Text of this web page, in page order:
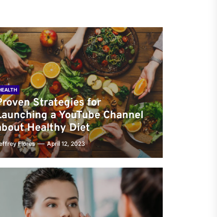
Strategies for
a YouTube Channel
Healthy Diet
Flores April 12, 2023